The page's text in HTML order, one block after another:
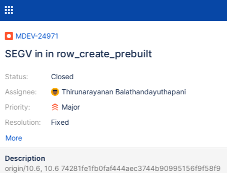
MDEV-24971
SEGV in in row_create_prebuilt
Status:
Assignee:
Priority:
Resolution:
Closed
Thirunarayanan Balathandayuthapani
Major
Fixed
More
Description
origin/10.6, 10.6 74281fe1fb0faf444aec3744b90995156f9f58f9